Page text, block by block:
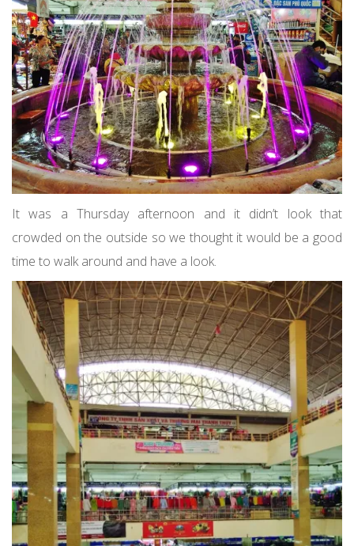
It was a Thursday afternoon and it didn’t look that
crowded on the outside so we thought it would be a good
time to walk around and have a look.